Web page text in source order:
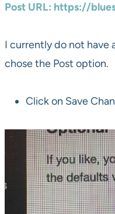
Post URL: https://
I currently do not have
chose the Post option.
Click on Save